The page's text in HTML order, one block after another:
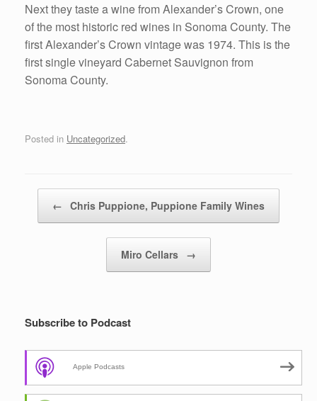
Next they taste a wine from Alexander’s Crown, one
of the most historic red wines in Sonoma County. The
first Alexander’s Crown vintage was 1974. This is the
first single vineyard Cabernet Sauvignon from
Sonoma County.
Posted in Uncategorized.
← Chris Puppione, Puppione Family Wines
Miro Cellars →
Subscribe to Podcast
Apple Podcasts